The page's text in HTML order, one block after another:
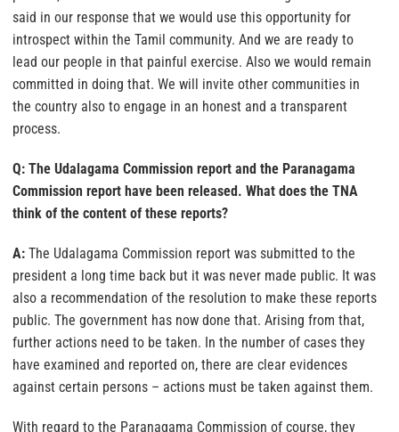
said in our response that we would use this opportunity for
introspect within the Tamil community. And we are ready to
lead our people in that painful exercise. Also we would remain
committed in doing that. We will invite other communities in
the country also to engage in an honest and a transparent
process.
Q: The Udalagama Commission report and the Paranagama
Commission report have been released. What does the TNA
think of the content of these reports?
A: The Udalagama Commission report was submitted to the
president a long time back but it was never made public. It was
also a recommendation of the resolution to make these reports
public. The government has now done that. Arising from that,
further actions need to be taken. In the number of cases they
have examined and reported on, there are clear evidences
against certain persons – actions must be taken against them.
With regard to the Paranagama Commission of course, they